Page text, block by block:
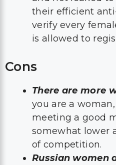
their efficient
verify every
is allowed to
Cons
There are more
you are a
meeting a good
somewhat lower
of competition.
Russian women